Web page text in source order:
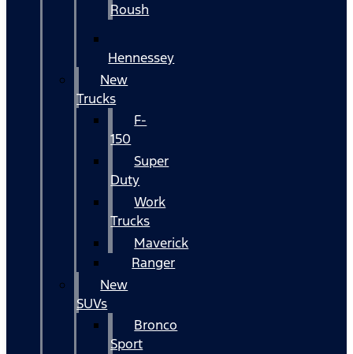
Roush
Hennessey
New
Trucks
F-
150
Super
Duty
Work
Trucks
Maverick
Ranger
New
SUVs
Bronco
Sport